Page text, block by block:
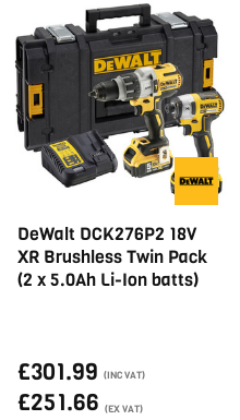
DeWalt DCK276P2 18V
XR Brushless Twin Pack
(2 x 5.0Ah Li-Ion batts)
£301.99 (INC VAT)
£251.66 (EX VAT)